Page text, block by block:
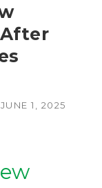
JUNE 1, 2025